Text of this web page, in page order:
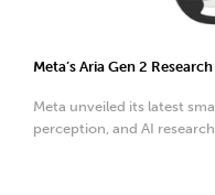
Meta’s Aria Gen 2
Meta unveiled its latest
perception, and AI research.